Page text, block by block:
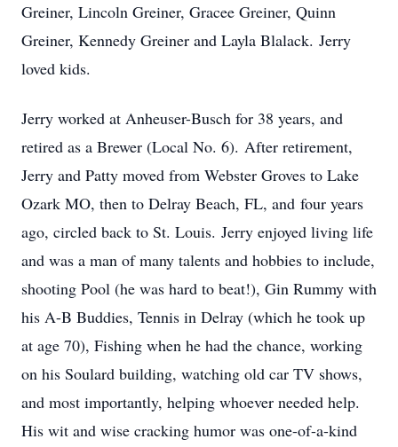
Greiner, Lincoln Greiner, Gracee Greiner, Quinn
Greiner, Kennedy Greiner and Layla Blalack. Jerry
loved kids.
Jerry worked at Anheuser-Busch for 38 years, and
retired as a Brewer (Local No. 6). After retirement,
Jerry and Patty moved from Webster Groves to Lake
Ozark MO, then to Delray Beach, FL, and four years
ago, circled back to St. Louis. Jerry enjoyed living life
and was a man of many talents and hobbies to include,
shooting Pool (he was hard to beat!), Gin Rummy with
his A-B Buddies, Tennis in Delray (which he took up
at age 70), Fishing when he had the chance, working
on his Soulard building, watching old car TV shows,
and most importantly, helping whoever needed help.
His wit and wise cracking humor was one-of-a-kind